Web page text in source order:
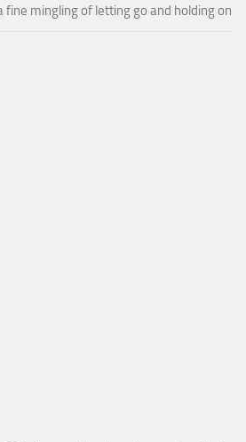
fine mingling of letting go and holding on